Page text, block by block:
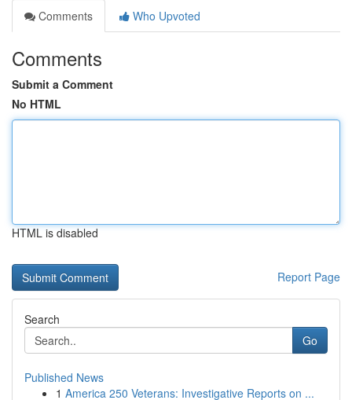
Comments
Who Upvoted
Comments
Submit a Comment
No HTML
HTML is disabled
Report Page
Search
Go
Published News
1 America 250 Veterans: Investigative Reports on ...